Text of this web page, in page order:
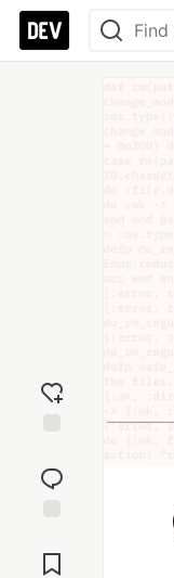
reaction
Comments